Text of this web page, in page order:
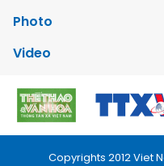
Photo
Video
Copyrights 2012 Viet